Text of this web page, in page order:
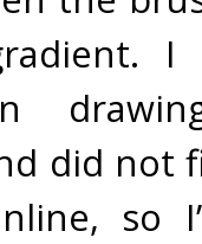
did not
so